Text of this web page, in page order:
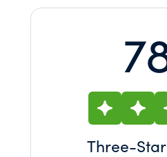
Three-